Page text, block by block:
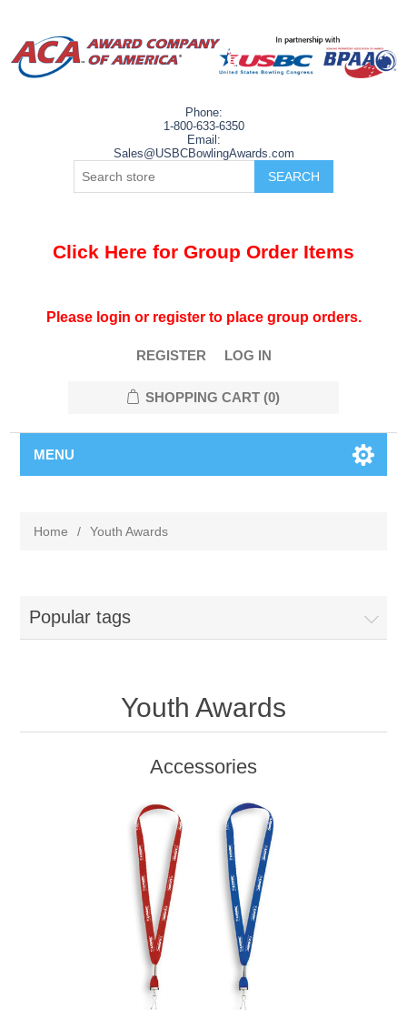
Phone:
1-800-633-6350
Email:
Sales@USBCBowlingAwards.com
Click Here for Group Order Items
Please login or register to place group orders.
REGISTER LOG IN
SHOPPING CART (0)
MENU
Home / Youth Awards
Popular tags
Youth Awards
Accessories